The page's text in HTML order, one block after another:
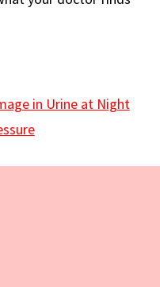
in Urine at Night